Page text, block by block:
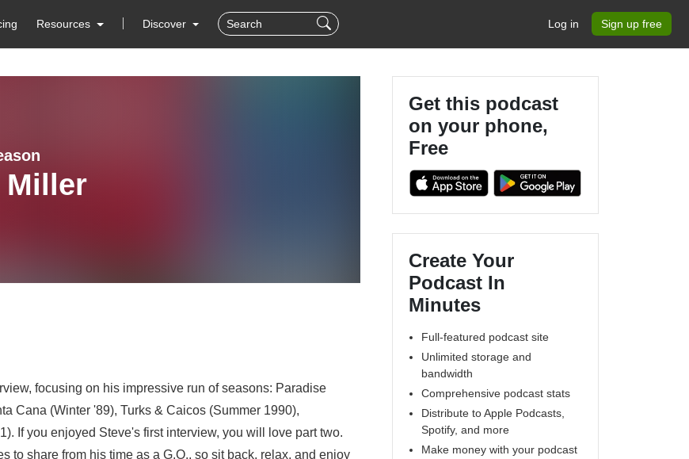
Resources Discover Log in Sign up free
Miller
focusing on his impressive run of seasons: Paradise
Cana (Winter '89), Turks & Caicos (Summer 1990),
If you enjoyed Steve's first interview, you will love part two.
to share from his time as a G.O., so sit back, relax, and enjoy
Get this podcast
on your phone,
Free
Create Your
Podcast In
Minutes
Full-featured podcast site
Unlimited storage and
bandwidth
Comprehensive podcast stats
Distribute to Apple Podcasts,
Spotify, and more
Make money with your podcast